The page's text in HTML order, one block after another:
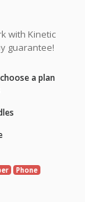
with Kinetic
guarantee!
a plan
Phone